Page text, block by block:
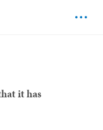
it has